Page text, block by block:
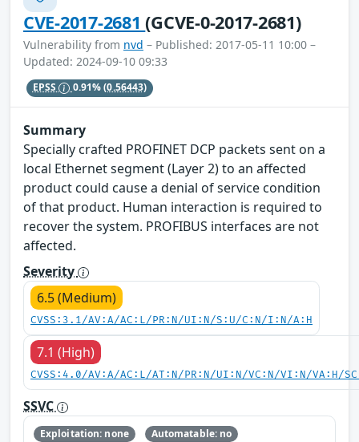
CVE-2017-2681(GCVE-0-2017-2681)
Vulnerability from nvd – Published: 2017-05-11 10:00 –
Updated: 2024-09-10 09:33
EPSS 0.91%(0.56443)
Summary
Specially crafted PROFINET DCP packets sent on a
local Ethernet segment (Layer 2) to an affected
product could cause a denial of service condition
of that product. Human interaction is required to
recover the system. PROFIBUS interfaces are not
affected.
Severity
6.5 (Medium)
CVSS:3.1/AV:A/AC:L/PR:N/UI:N/S:U/C:N/I:N/A:H
7.1 (High)
CVSS:4.0/AV:A/AC:L/AT:N/PR:N/UI:N/VC:N/VI:N/VA:H/
SSVC
Exploitation: none
Automatable: no